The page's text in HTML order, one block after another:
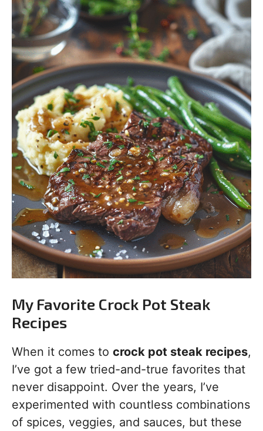
My Favorite Crock Pot Steak
Recipes
When it comes to crock pot steak recipes,
I’ve got a few tried-and-true favorites that
never disappoint. Over the years, I’ve
experimented with countless combinations
of spices, veggies, and sauces, but these